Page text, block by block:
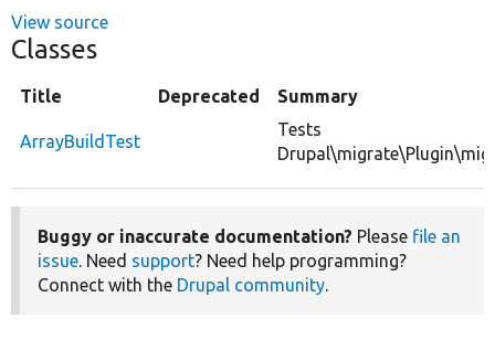
View source
Classes
Title Deprecated Summary
ArrayBuildTest
Tests
Buggy or inaccurate documentation? Please file an
issue. Need support? Need help programming?
Connect with the Drupal community.